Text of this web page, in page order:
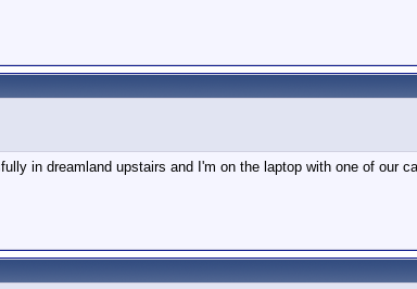
in dreamland upstairs and I'm on the laptop with one of our